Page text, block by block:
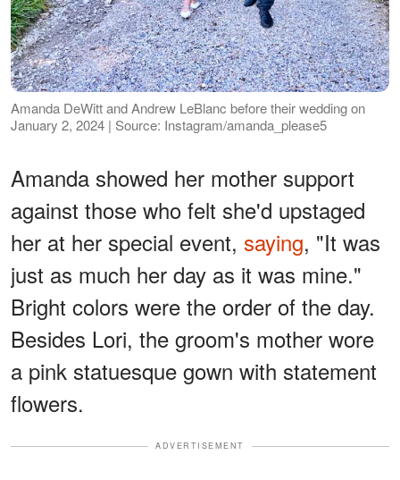
Amanda DeWitt and Andrew LeBlanc before their wedding on
January 2, 2024 | Source: Instagram/amanda_please5
Amanda showed her mother support
against those who felt she'd upstaged
her at her special event, saying, "It was
just as much her day as it was mine."
Bright colors were the order of the day.
Besides Lori, the groom's mother wore
a pink statuesque gown with statement
flowers.
ADVERTISEMENT